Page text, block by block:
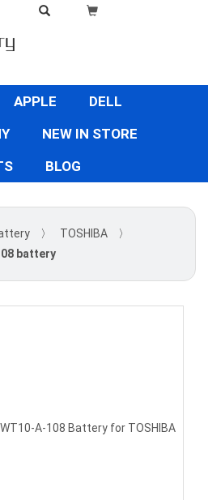
APPLE
DELL
NEW IN STORE
BLOG
〉 TOSHIBA
〉
battery